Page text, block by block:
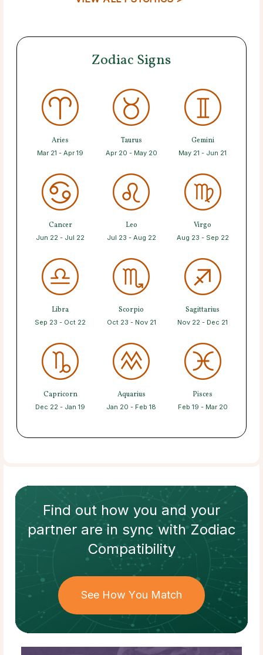
Zodiac Signs
Aries
Mar 21 - Apr 19
Taurus
Apr 20 - May 20
Gemini
May 21 - Jun 21
Cancer
Jun 22 - Jul 22
Leo
Jul 23 - Aug 22
Virgo
Aug 23 - Sep 22
Libra
Sep 23 - Oct 22
Scorpio
Oct 23 - Nov 21
Sagittarius
Nov 22 - Dec 21
Capricorn
Dec 22 - Jan 19
Aquarius
Jan 20 - Feb 18
Pisces
Feb 19 - Mar 20
Find out how you and your
partnerare in sync withZodiac
Compatibility
See How You Match